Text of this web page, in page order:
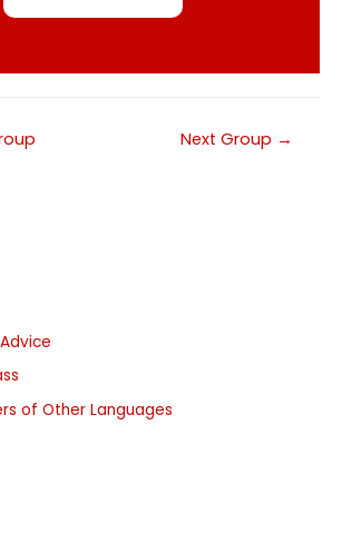
of Other Languages
Next Group →